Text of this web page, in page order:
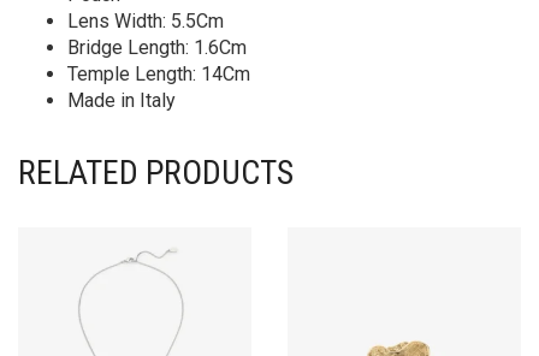
Lens Width: 5.5Cm
Bridge Length: 1.6Cm
Temple Length: 14Cm
Made in Italy
RELATED PRODUCTS